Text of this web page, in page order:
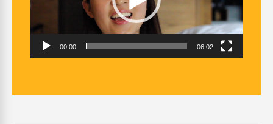
00:00 06:02